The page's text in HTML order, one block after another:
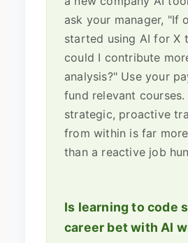
ask your manager, "If
started using AI for X
could I contribute
analysis?" Use your
fund relevant courses.
strategic, proactive
from within is far
than a reactive job
Is learning to code
career bet with AI